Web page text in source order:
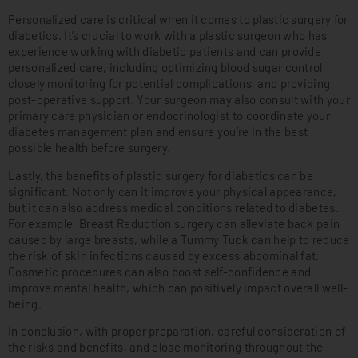
Personalized care is critical when it comes to plastic surgery for
diabetics. It’s crucial to work with a plastic surgeon who has
experience working with diabetic patients and can provide
personalized care, including optimizing blood sugar control,
closely monitoring for potential complications, and providing
post-operative support. Your surgeon may also consult with your
primary care physician or endocrinologist to coordinate your
diabetes management plan and ensure you’re in the best
possible health before surgery.
Lastly, the benefits of plastic surgery for diabetics can be
significant. Not only can it improve your physical appearance,
but it can also address medical conditions related to diabetes.
For example, Breast Reduction surgery can alleviate back pain
caused by large breasts, while a Tummy Tuck can help to reduce
the risk of skin infections caused by excess abdominal fat.
Cosmetic procedures can also boost self-confidence and
improve mental health, which can positively impact overall well-
being.
In conclusion, with proper preparation, careful consideration of
the risks and benefits, and close monitoring throughout the